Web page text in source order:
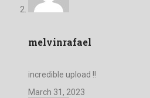
melvinrafael
incredible upload !!
March 31, 2023